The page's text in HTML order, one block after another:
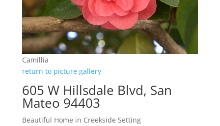
Camillia
return to picture gallery
605 W Hillsdale Blvd, San
Mateo 94403
Beautiful Home in Creekside Setting